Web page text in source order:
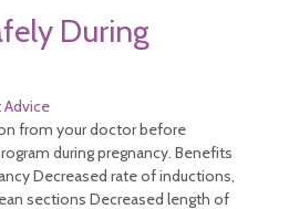
During
Advice
from your doctor before
during pregnancy. Benefits
Decreased rate of inductions,
sections Decreased length of